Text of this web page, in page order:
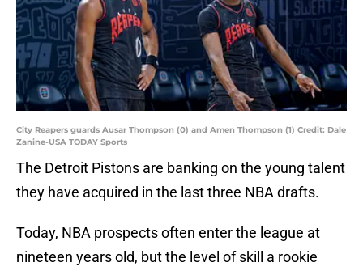
City Reapers guards Ausar Thompson (0) and Amen Thompson (1) Credit: Dale
Zanine-USA TODAY Sports
The Detroit Pistons are banking on the young talent
they have acquired in the last three NBA drafts.
Today, NBA prospects often enter the league at
nineteen years old, but the level of skill a rookie